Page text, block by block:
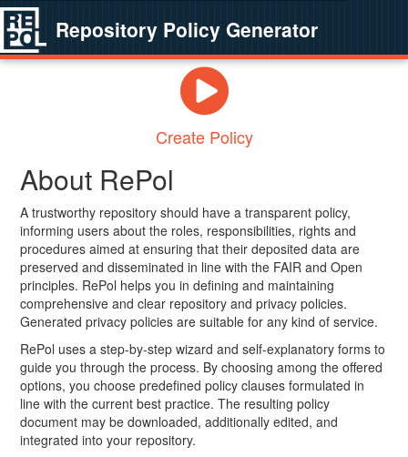
Repository Policy Generator
Create Policy
About RePol
A trustworthy repository should have a transparent policy,
informing users about the roles, responsibilities, rights and
procedures aimed at ensuring that their deposited data are
preserved and disseminated in line with the FAIR and Open
principles. RePol helps you in defining and maintaining
comprehensive and clear repository and privacy policies.
Generated privacy policies are suitable for any kind of service.
RePol uses a step-by-step wizard and self-explanatory forms to
guide you through the process. By choosing among the offered
options, you choose predefined policy clauses formulated in
line with the current best practice. The resulting policy
document may be downloaded, additionally edited, and
integrated into your repository.